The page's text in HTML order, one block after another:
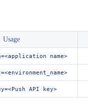
Usage
name>
API key>